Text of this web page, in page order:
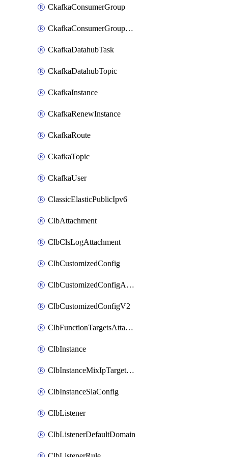
CkafkaConsumerGroup
CkafkaConsumerGroupModifyOffset
CkafkaDatahubTask
CkafkaDatahubTopic
CkafkaInstance
CkafkaRenewInstance
CkafkaRoute
CkafkaTopic
CkafkaUser
ClassicElasticPublicIpv6
ClbAttachment
ClbClsLogAttachment
ClbCustomizedConfig
ClbCustomizedConfigAttachment
ClbCustomizedConfigV2
ClbFunctionTargetsAttachment
ClbInstance
ClbInstanceMixIpTargetConfig
ClbInstanceSlaConfig
ClbListener
ClbListenerDefaultDomain